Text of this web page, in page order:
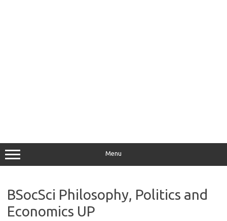
Menu
BSocSci Philosophy, Politics and
Economics UP